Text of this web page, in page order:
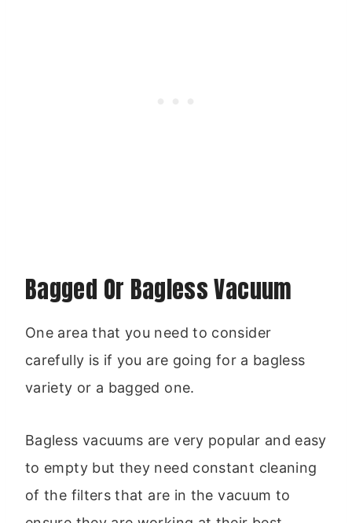
Bagged Or Bagless Vacuum
One area that you need to consider
carefully is if you are going for a bagless
variety or a bagged one.
Bagless vacuums are very popular and easy
to empty but they need constant cleaning
of the filters that are in the vacuum to